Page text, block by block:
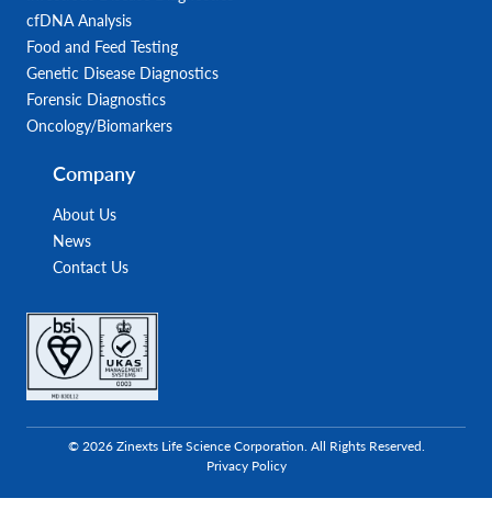
cfDNA Analysis
Food and Feed Testing
Genetic Disease Diagnostics
Forensic Diagnostics
Oncology/Biomarkers
Company
About Us
News
Contact Us
© 2026 Zinexts Life Science Corporation. All Rights Reserved.
Privacy Policy